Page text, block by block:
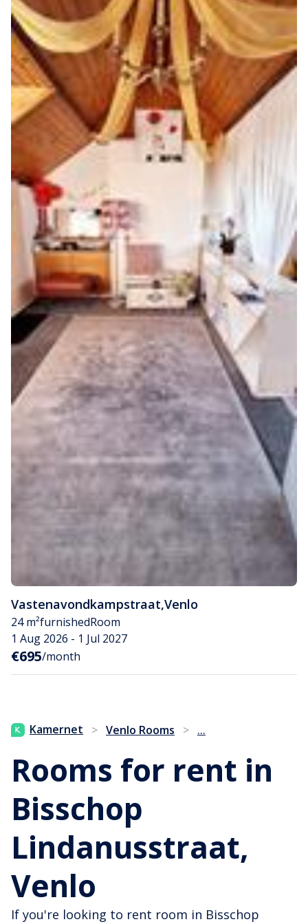
Vastenavondkampstraat,Venlo
24 m²furnishedRoom
1 Aug 2026 - 1 Jul 2027
€695/month
Kamernet > Venlo Rooms > ...
Rooms for rent in
Bisschop
Lindanusstraat,
Venlo
If you're looking to rent room in Bisschop